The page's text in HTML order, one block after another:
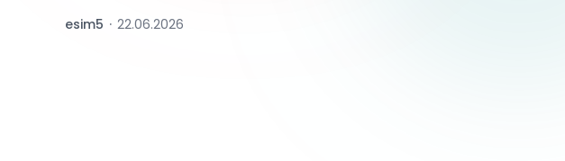
esim5 · 22.06.2026